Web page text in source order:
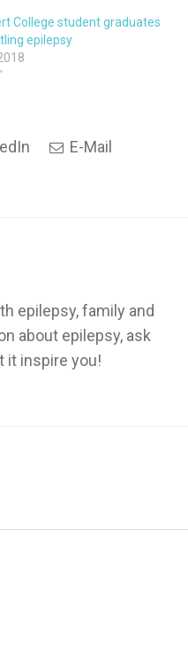
College student graduates
epilepsy
E-Mail
epilepsy, family and
about epilepsy, ask
it inspire you!